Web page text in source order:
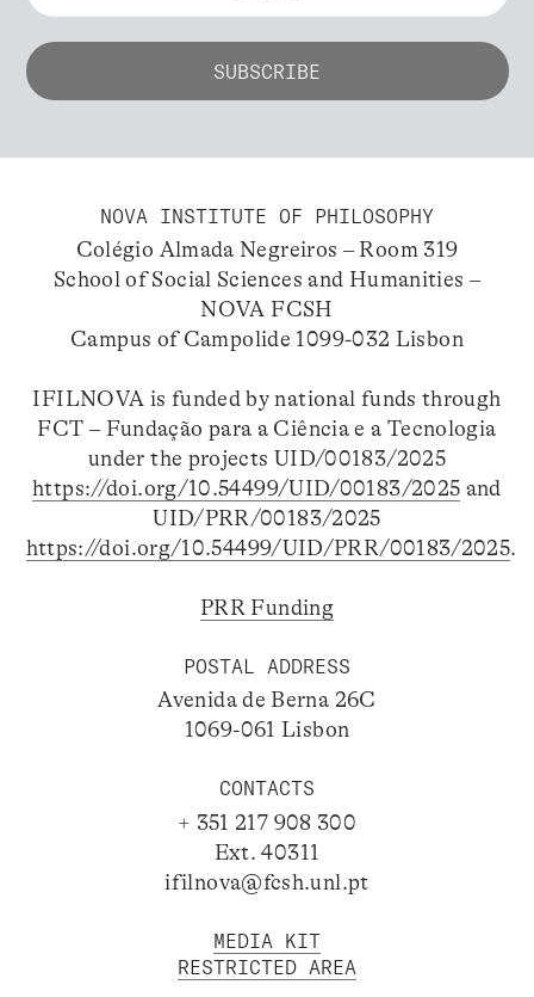
NOVA INSTITUTE OF PHILOSOPHY
Colégio Almada Negreiros – Room 319
School of Social Sciences and Humanities –
NOVA FCSH
Campus of Campolide 1099-032 Lisbon
IFILNOVA is funded by national funds through
FCT – Fundação para a Ciência e a Tecnologia
under the projects UID/00183/2025
https://doi.org/10.54499/UID/00183/2025 and
UID/PRR/00183/2025
https://doi.org/10.54499/UID/PRR/00183/2025.
PRR Funding
POSTAL ADDRESS
Avenida de Berna 26C
1069-061 Lisbon
CONTACTS
+ 351 217 908 300
Ext. 40311
ifilnova@fcsh.unl.pt
MEDIA KIT
RESTRICTED AREA